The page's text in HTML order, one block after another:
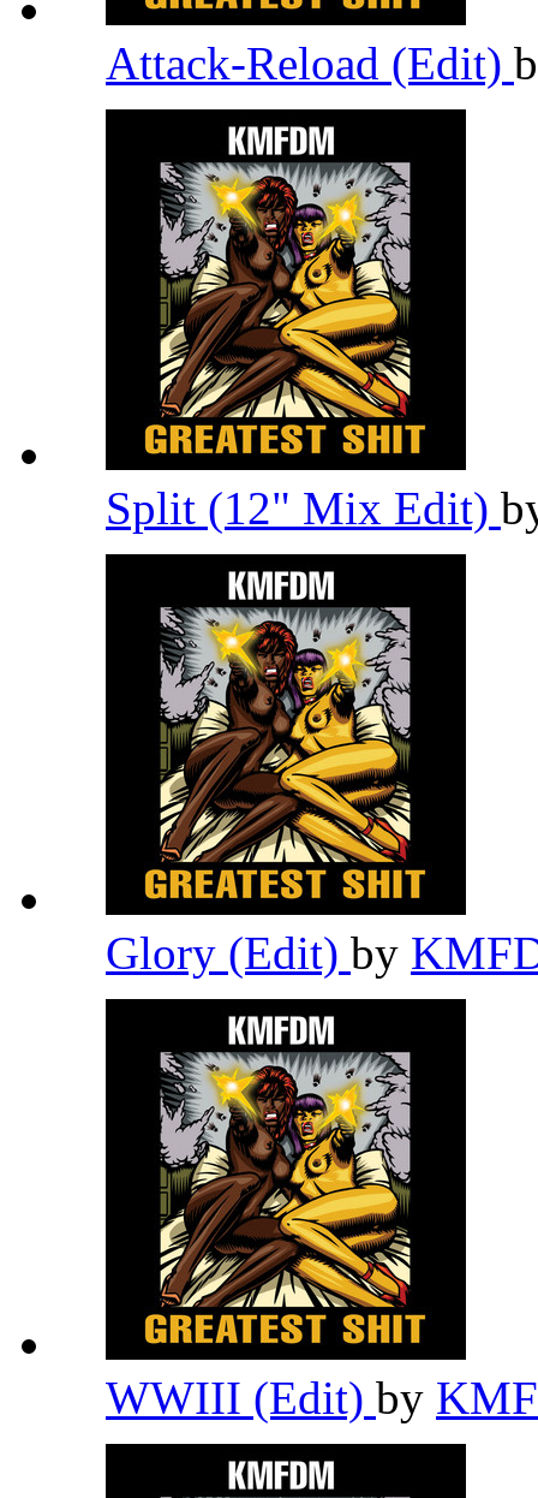
Attack-Reload (Edit)
Split (12" Mix Edit)
Glory (Edit) by
WWIII (Edit) by